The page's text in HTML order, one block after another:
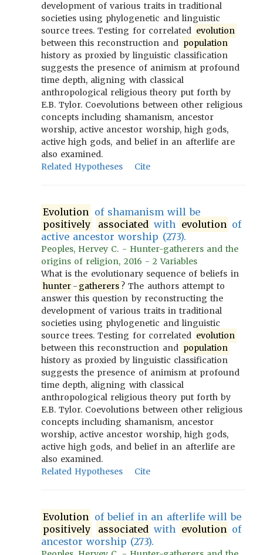
development of various traits in traditional
societies using phylogenetic and linguistic
source trees. Testing for correlated evolution
between this reconstruction and population
history as proxied by linguistic classification
suggests the presence of animism at profound
time depth, aligning with classical
anthropological religious theory put forth by
E.B. Tylor. Coevolutions between other religious
concepts including shamanism, ancestor
worship, active ancestor worship, high gods,
active high gods, and belief in an afterlife are
also examined.
Related Hypotheses
Cite
Evolution of shamanism will be
positively
associated with evolution of
active ancestor worship (273).
Peoples, Hervey C. - Hunter-gatherers and the
origins of religion, 2016 - 2 Variables
What is the evolutionary sequence of beliefs in
hunter - gatherers ? The authors attempt to
answer this question by reconstructing the
development of various traits in traditional
societies using phylogenetic and linguistic
source trees. Testing for correlated evolution
between this reconstruction and population
history as proxied by linguistic classification
suggests the presence of animism at profound
time depth, aligning with classical
anthropological religious theory put forth by
E.B. Tylor. Coevolutions between other religious
concepts including shamanism, ancestor
worship, active ancestor worship, high gods,
active high gods, and belief in an afterlife are
also examined.
Related Hypotheses
Cite
Evolution of belief in an afterlife will be
positively
associated with evolution of
ancestor worship (273).